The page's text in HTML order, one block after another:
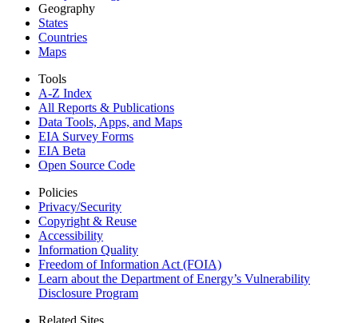
Geography
States
Countries
Maps
Tools
A-Z Index
All Reports & Publications
Data Tools, Apps, and Maps
EIA Survey Forms
EIA Beta
Open Source Code
Policies
Privacy/Security
Copyright & Reuse
Accessibility
Information Quality
Freedom of Information Act (FOIA)
Learn about the Department of Energy’s Vulnerability
Disclosure Program
Related Sites